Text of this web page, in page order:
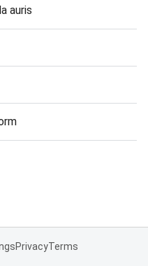
auris
PrivacyTerms